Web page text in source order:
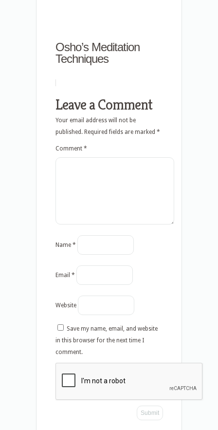
Osho’s Meditation
Techniques
Leave a Comment
Your email address will not be
published. Required fields are marked *
Comment *
Name *
Email *
Website
Save my name, email, and website
in this browser for the next time I
comment.